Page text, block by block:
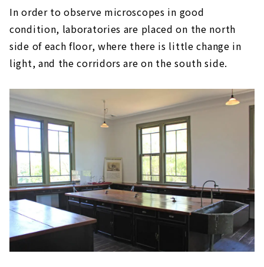
In order to observe microscopes in good
condition, laboratories are placed on the north
side of each floor, where there is little change in
light, and the corridors are on the south side.